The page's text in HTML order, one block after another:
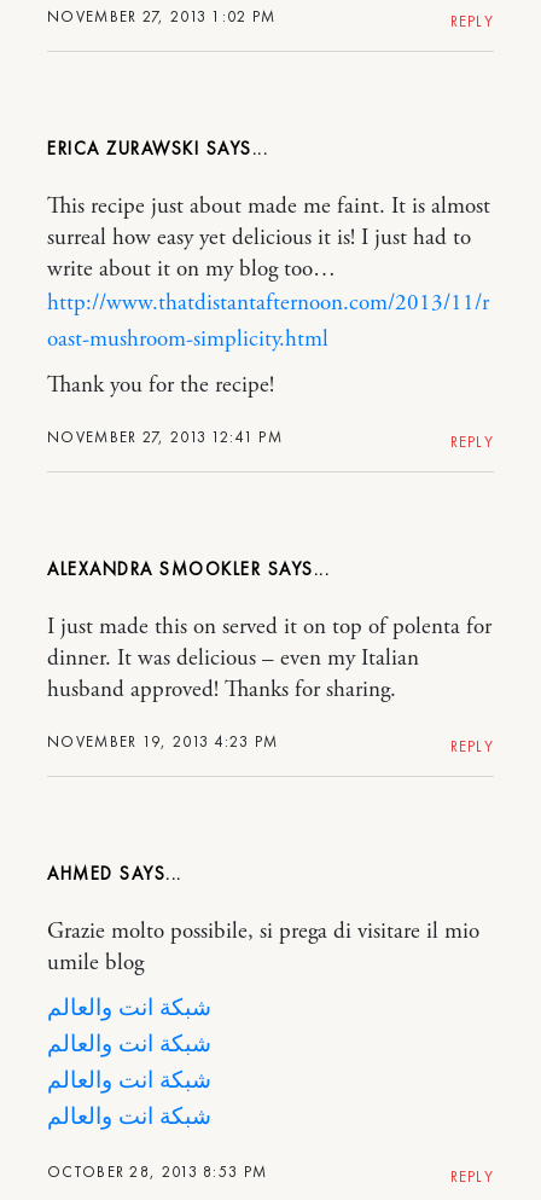
NOVEMBER 27, 2013 1:02 PM REPLY
ERICA ZURAWSKI
NOVEMBER 27, 2013 12:41 PM
This recipe just about made me faint. It is almost
surreal how easy yet delicious it is! I just had to
write about it on my blog too…
http://www.thatdistantafternoon.com/2013/11/r
oast-mushroom-simplicity.html
Thank you for the recipe!
REPLY
ALEXANDRA SMOOKLER
NOVEMBER 19, 2013 4:23 PM
I just made this on served it on top of polenta for
dinner. It was delicious – even my Italian
husband approved! Thanks for sharing.
REPLY
AHMED
OCTOBER 28, 2013 8:53 PM
Grazie molto possibile, si prega di visitare il mio
umile blog
شبكة انت والعالم
شبكة انت والعالم
شبكة انت والعالم
شبكة انت والعالم
REPLY